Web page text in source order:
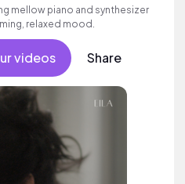
mellow piano and synthesizer
relaxed mood.
videos Share